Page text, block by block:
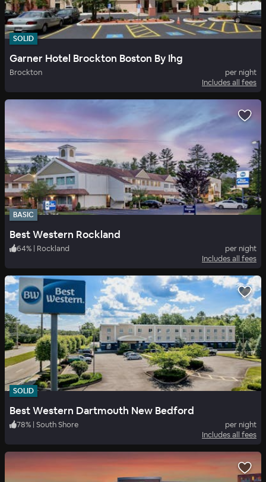
SOLID
Garner Hotel Brockton Boston By Ihg
Brockton
per night
Includes all fees
BASIC
Best Western Rockland
64% | Rockland
per night
Includes all fees
SOLID
Best Western Dartmouth New Bedford
78% | South Shore
per night
Includes all fees